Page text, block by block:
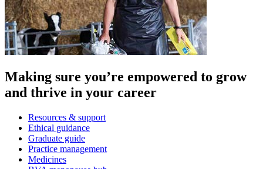
Making sure you’re empowered to grow
and thrive in your career
Resources & support
Ethical guidance
Graduate guide
Practice management
Medicines